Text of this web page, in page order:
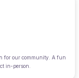
for our community. A fun
in-person.